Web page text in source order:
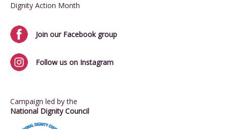
Dignity Action Month
Join our Facebook group
Follow us on Instagram
Campaign led by the
National Dignity Council